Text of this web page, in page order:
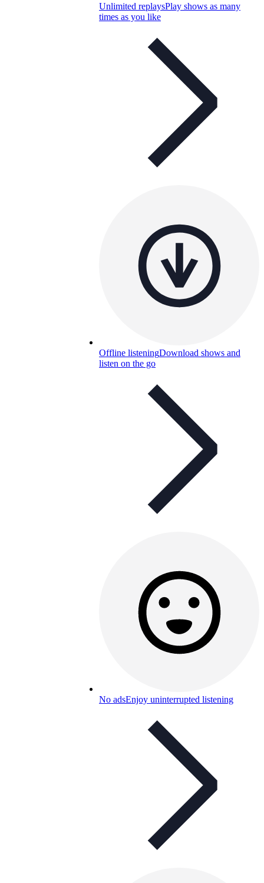
Unlimited replaysPlay shows as many
times as you like
Offline listeningDownload shows and
listen on the go
No adsEnjoy uninterrupted listening